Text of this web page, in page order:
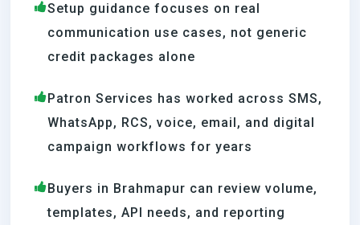
Setup guidance focuses on real
communication use cases, not generic
credit packages alone
Patron Services has worked across SMS,
WhatsApp, RCS, voice, email, and digital
campaign workflows for years
Buyers in Brahmapur can review volume,
templates, API needs, and reporting